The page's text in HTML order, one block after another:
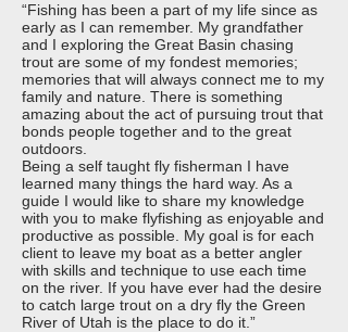
“Fishing has been a part of my life since as
early as I can remember. My grandfather
and I exploring the Great Basin chasing
trout are some of my fondest memories;
memories that will always connect me to my
family and nature. There is something
amazing about the act of pursuing trout that
bonds people together and to the great
outdoors.
Being a self taught fly fisherman I have
learned many things the hard way. As a
guide I would like to share my knowledge
with you to make flyfishing as enjoyable and
productive as possible. My goal is for each
client to leave my boat as a better angler
with skills and technique to use each time
on the river. If you have ever had the desire
to catch large trout on a dry fly the Green
River of Utah is the place to do it.”